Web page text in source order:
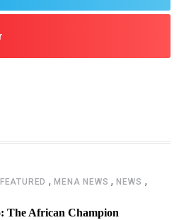
FEATURED ,MENA NEWS ,NEWS ,
The African Champion